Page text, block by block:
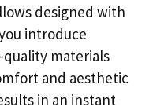
designed with
introduce
materials
and aesthetic
in an instant